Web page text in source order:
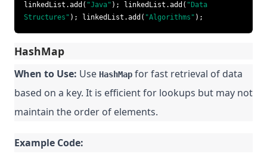
linkedList.add( "Java" ); linkedList.add( "Data
Structures" ); linkedList.add( "Algorithms" );
HashMap
When to Use: Use HashMap for fast retrieval of data
based on a key. It is efficient for lookups but may not
maintain the order of elements.
Example Code: